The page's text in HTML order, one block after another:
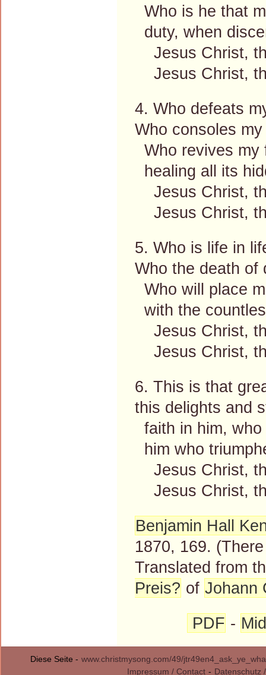
Who is he that
duty, when
Jesus Christ,
Jesus Christ,
4. Who defeats
Who consoles
Who revives my
healing all its
Jesus Christ,
Jesus Christ,
5. Who is life in
Who the death of
Who will place
with the
Jesus Christ,
Jesus Christ,
6. This is that
this delights and
faith in him,
him who
Jesus Christ,
Jesus Christ,
Benjamin Hall
1870, 169.
Translated from
Preis? of Johann
PDF -
Diese Seite - www.christmysong.com/49/
Impressum / Contact - Datenschutz